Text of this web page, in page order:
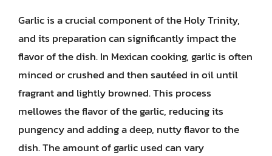
Garlic is a crucial component of the Holy Trinity,
and its preparation can significantly impact the
flavor of the dish. In Mexican cooking, garlic is often
minced or crushed and then sautéed in oil until
fragrant and lightly browned. This process
mellowes the flavor of the garlic, reducing its
pungency and adding a deep, nutty flavor to the
dish. The amount of garlic used can vary